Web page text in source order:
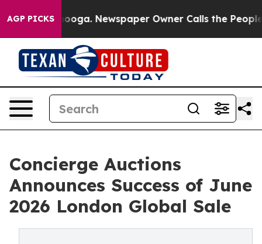
AGP PICKSNewspaper Owner Calls the People
Concierge Auctions
Announces Success of June
2026 London Global Sale